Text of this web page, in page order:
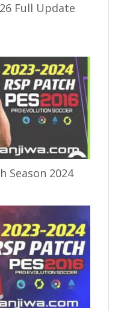
Full Update
Season 2024